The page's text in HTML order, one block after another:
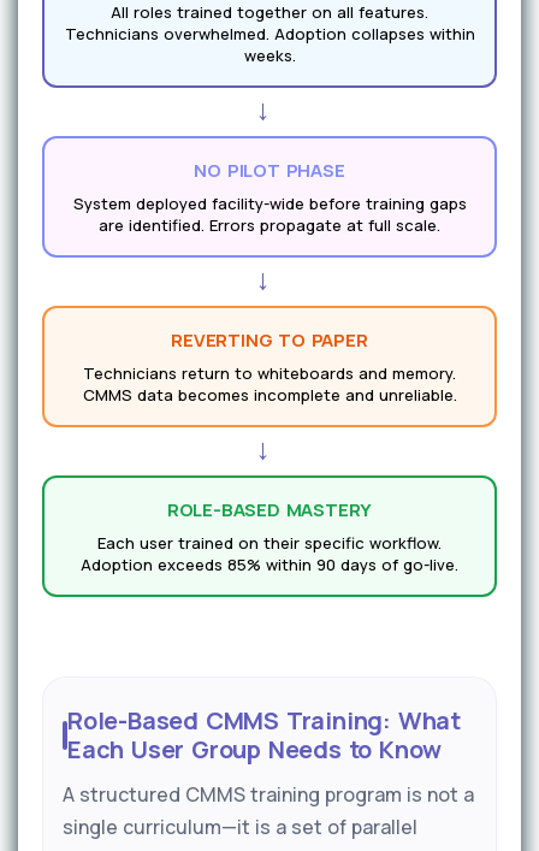
All roles trained together on all features.
Technicians overwhelmed. Adoption collapses within
weeks.
→
NO PILOT PHASE
System deployed facility-wide before training gaps
are identified. Errors propagate at full scale.
→
REVERTING TO PAPER
Technicians return to whiteboards and memory.
CMMS data becomes incomplete and unreliable.
→
ROLE-BASED MASTERY
Each user trained on their specific workflow.
Adoption exceeds 85% within 90 days of go-live.
Role-Based CMMS Training: What
Each User Group Needs to Know
A structured CMMS training program is not a
single curriculum—it is a set of parallel